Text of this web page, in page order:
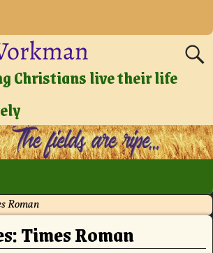
Christians live their life
Roman
Times Roman